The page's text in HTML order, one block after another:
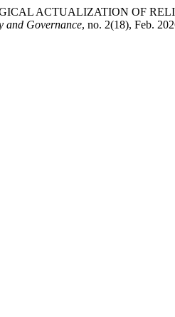
ACTUALIZATION OF
and Governance, no. 2(18), Feb.